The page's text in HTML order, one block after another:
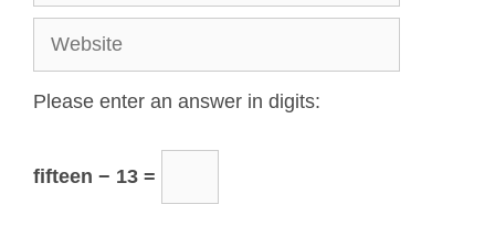
Please enter an answer in digits:
fifteen − 13 =